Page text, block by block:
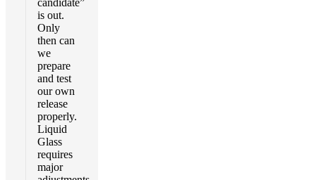
candidate”
is out.
Only
then can
we
prepare
and test
our own
release
properly.
Liquid
Glass
requires
major